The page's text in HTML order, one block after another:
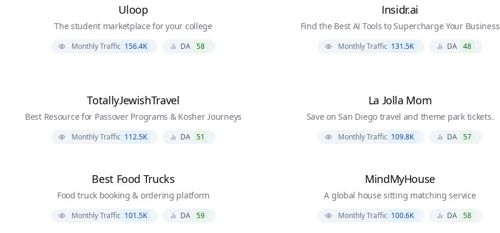
Uloop
The student marketplace for your college
Monthly Traffic 156.4K DA 58
Insidr.ai
Find the Best AI Tools to Supercharge Your Business
Monthly Traffic 131.5K DA 48
TotallyJewishTravel
Best Resource for Passover Programs & Kosher Journeys
Monthly Traffic 112.5K DA 51
La Jolla Mom
Save on San Diego travel and theme park tickets.
Monthly Traffic 109.8K DA 57
Best Food Trucks
Food truck booking & ordering platform
Monthly Traffic 101.5K DA 59
MindMyHouse
A global house sitting matching service
Monthly Traffic 100.6K DA 58